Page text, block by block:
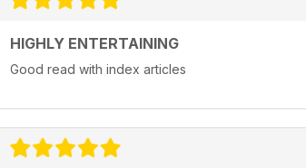
HIGHLY ENTERTAINING
Good read with index articles